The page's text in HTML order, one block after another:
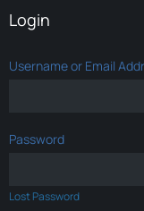
Login
Username or Email
Password
Lost Password